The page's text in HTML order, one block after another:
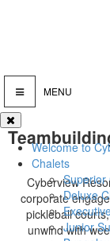
MENU
Welcome to
Chalets
Superior
Deluxe
Junior
Cyberview
corporate
pickleball
unwind with